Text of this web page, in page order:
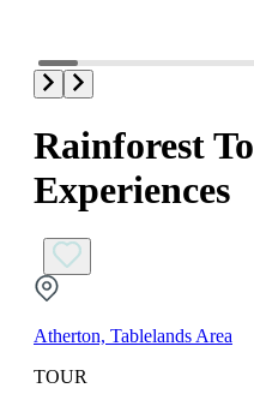
Rainforest
Experiences
Atherton, Tablelands Area
TOUR